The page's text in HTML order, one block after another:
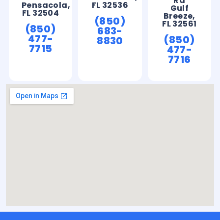
Pensacola,
FL 32504
(850)
477-
7715
FL 32536
(850)
683-
8830
Gulf
Breeze,
FL 32561
(850)
477-
7716